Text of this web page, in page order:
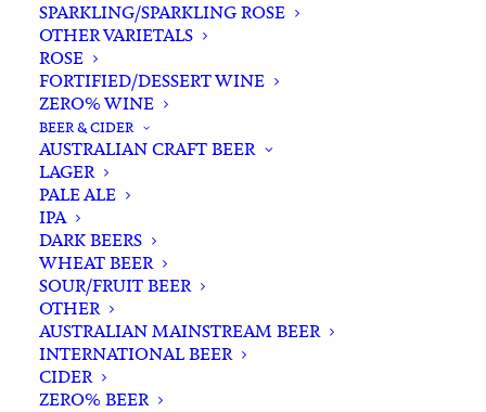
SPARKLING/SPARKLING ROSE
OTHER VARIETALS
ROSE
FORTIFIED/DESSERT WINE
ZERO% WINE
BEER & CIDER
AUSTRALIAN CRAFT BEER
LAGER
PALE ALE
IPA
DARK BEERS
WHEAT BEER
SOUR/FRUIT BEER
OTHER
AUSTRALIAN MAINSTREAM BEER
INTERNATIONAL BEER
CIDER
ZERO% BEER
Filters
Search
for:
Showing the single result